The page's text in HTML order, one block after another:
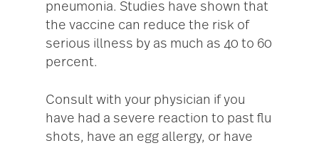
pneumonia. Studies have shown that
the vaccine can reduce the risk of
serious illness by as much as 40 to 60
percent.
Consult with your physician if you
have had a severe reaction to past flu
shots, have an egg allergy, or have